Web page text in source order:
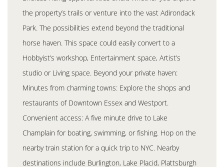
the property’s trails or venture into the vast Adirondack
Park. The possibilities extend beyond the traditional
horse haven. This space could easily convert to a
Hobbyist’s workshop, Entertainment space, Artist’s
studio or Living space. Beyond your private haven:
Minutes from charming towns: Explore the shops and
restaurants of Downtown Essex and Westport.
Convenient access: A five minute drive to Lake
Champlain for boating, swimming, or fishing. Hop on the
nearby train station for a quick trip to NYC. Nearby
destinations include Burlington, Lake Placid, Plattsburgh